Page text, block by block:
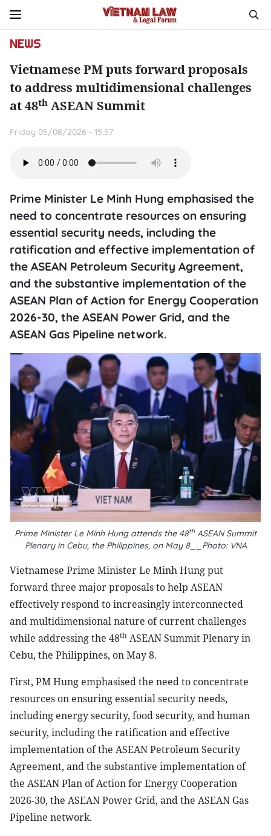
NEWS
Vietnamese PM puts forward proposals
to address multidimensional challenges
at 48th ASEAN Summit
Friday 05/08/2026 - 15:57
Prime Minister Le Minh Hung emphasised the
need to concentrate resources on ensuring
essential security needs, including the
ratification and effective implementation of
the ASEAN Petroleum Security Agreement,
and the substantive implementation of the
ASEAN Plan of Action for Energy Cooperation
2026-30, the ASEAN Power Grid, and the
ASEAN Gas Pipeline network.
Prime Minister Le Minh Hung attends the 48thASEAN Summit
Plenary in Cebu, the Philippines, on May 8__Photo: VNA
Vietnamese Prime Minister Le Minh Hung put
forward three major proposals to help ASEAN
effectively respond to increasingly interconnected
and multidimensional nature of current challenges
while addressing the 48th ASEAN Summit Plenary in
Cebu, the Philippines, on May 8.
First, PM Hung emphasised the need to concentrate
resources on ensuring essential security needs,
including energy security, food security, and human
security, including the ratification and effective
implementation of the ASEAN Petroleum Security
Agreement, and the substantive implementation of
the ASEAN Plan of Action for Energy Cooperation
2026-30, the ASEAN Power Grid, and the ASEAN Gas
Pipeline network.